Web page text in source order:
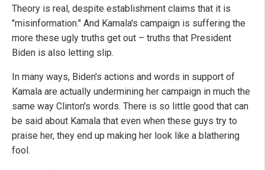
Theory is real, despite establishment claims that it is
"misinformation." And Kamala's campaign is suffering the
more these ugly truths get out – truths that President
Biden is also letting slip.
In many ways, Biden's actions and words in support of
Kamala are actually undermining her campaign in much the
same way Clinton's words. There is so little good that can
be said about Kamala that even when these guys try to
praise her, they end up making her look like a blathering
fool.